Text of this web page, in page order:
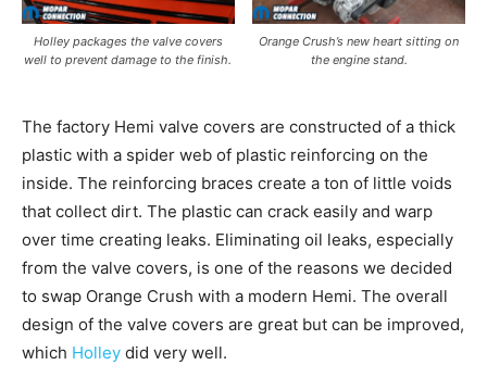
Holley packages the valve covers
well to prevent damage to the finish.
Orange Crush’s new heart sitting on
the engine stand.
The factory Hemi valve covers are constructed of a thick
plastic with a spider web of plastic reinforcing on the
inside. The reinforcing braces create a ton of little voids
that collect dirt. The plastic can crack easily and warp
over time creating leaks. Eliminating oil leaks, especially
from the valve covers, is one of the reasons we decided
to swap Orange Crush with a modern Hemi. The overall
design of the valve covers are great but can be improved,
which Holley did very well.